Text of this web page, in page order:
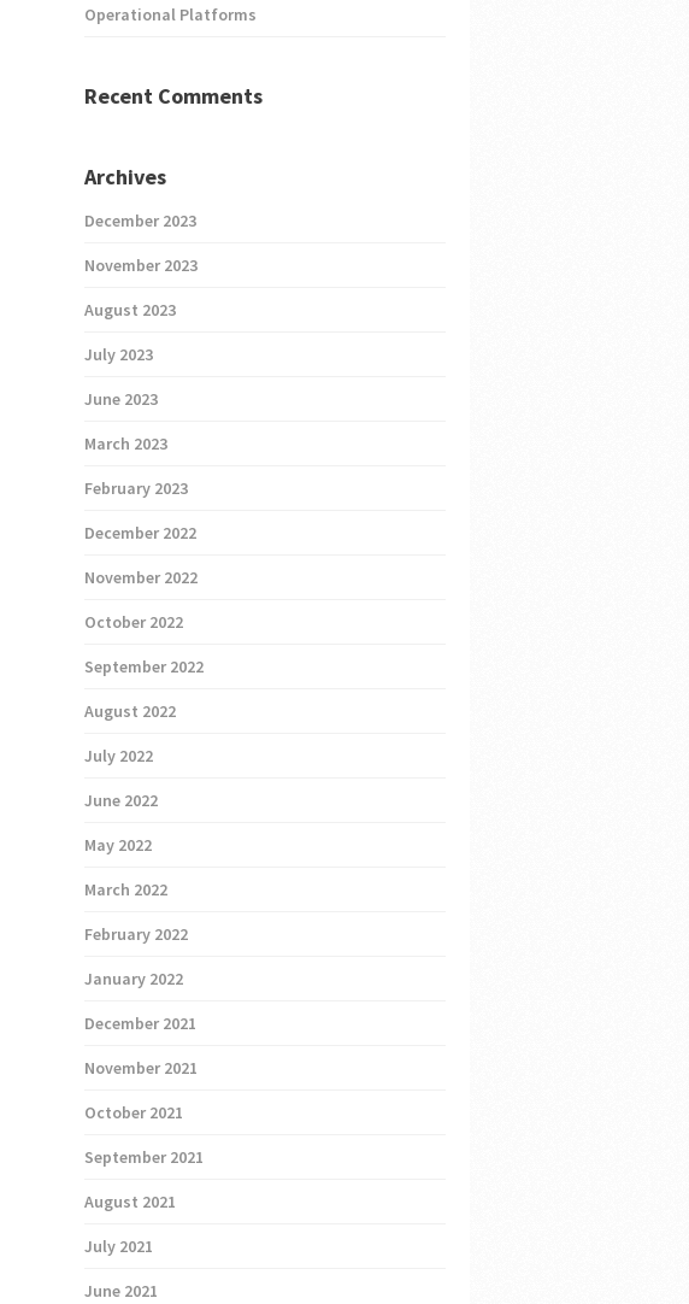
Operational Platforms
Recent Comments
Archives
December 2023
November 2023
August 2023
July 2023
June 2023
March 2023
February 2023
December 2022
November 2022
October 2022
September 2022
August 2022
July 2022
June 2022
May 2022
March 2022
February 2022
January 2022
December 2021
November 2021
October 2021
September 2021
August 2021
July 2021
June 2021